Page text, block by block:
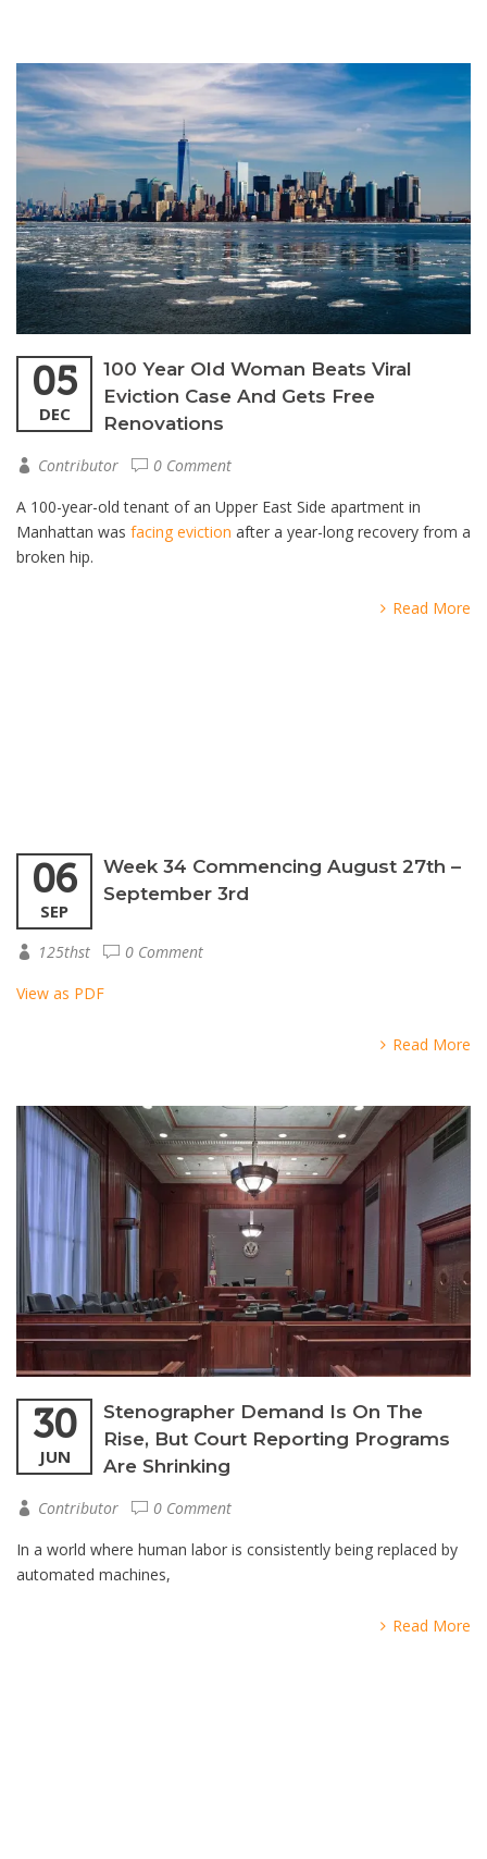
05
DEC
100 Year Old Woman Beats Viral
Eviction Case And Gets Free
Renovations
Contributor
0 Comment
A 100-year-old tenant of an Upper East Side apartment in
Manhattan was facing eviction after a year-long recovery from a
broken hip.
Read More
06
SEP
Week 34 Commencing August 27th –
September 3rd
125thst
0 Comment
View as PDF
Read More
30
JUN
Stenographer Demand Is On The
Rise, But Court Reporting Programs
Are Shrinking
Contributor
0 Comment
In a world where human labor is consistently being replaced by
automated machines,
Read More